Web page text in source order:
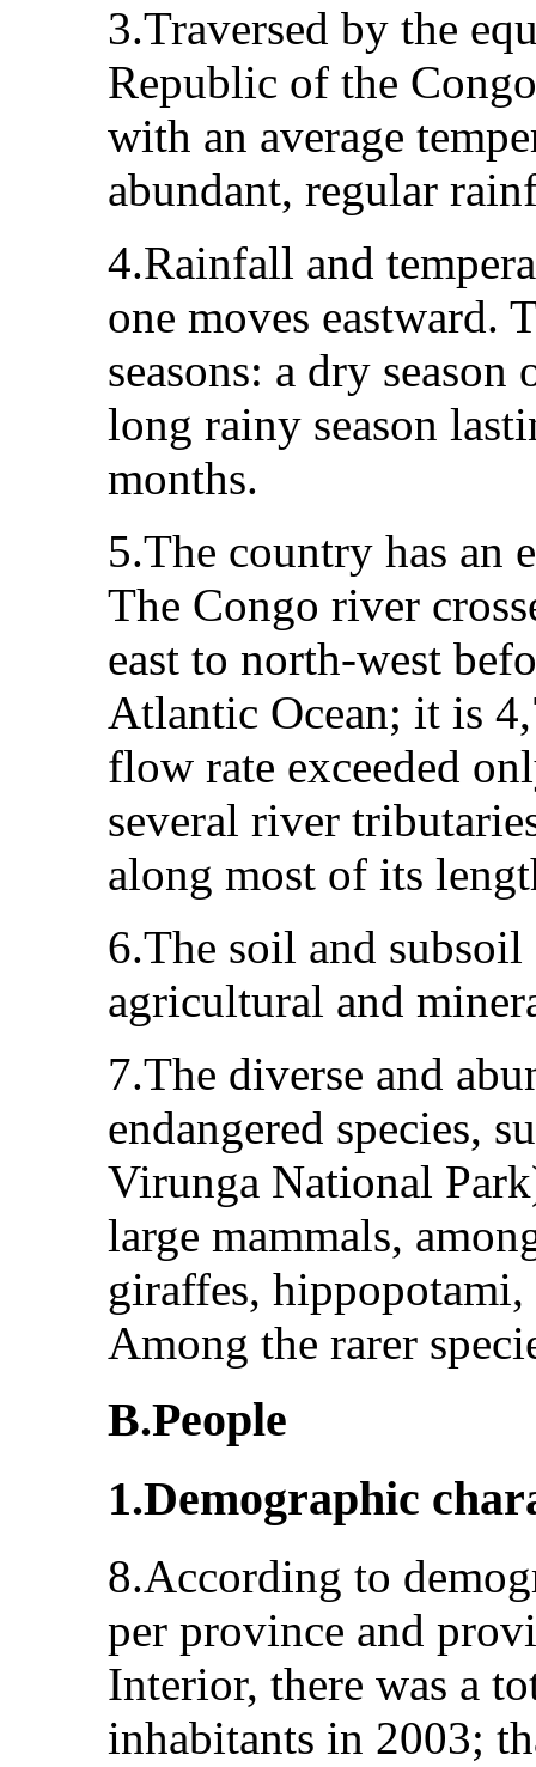
3.Traversed by the
Republic of the
with an average
abundant, regular
4.Rainfall and
one moves eastward.
seasons: a dry
long rainy season
months.
5.The country has an
The Congo river
east to north-west
Atlantic Ocean; it is
flow rate exceeded
several river
along most of its
6.The soil and
agricultural and
7.The diverse and
endangered species,
Virunga National
large mammals,
giraffes,
Among the rarer
B.People
1.Demographic
8.According to
per province and
Interior, there was a
inhabitants in 2003;